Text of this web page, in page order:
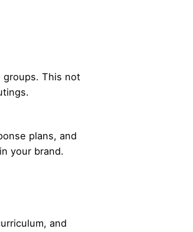
groups. This not
plans, and
your brand.
and